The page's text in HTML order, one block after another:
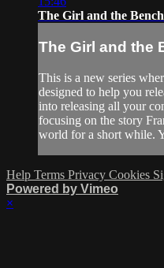
The Girl and the
The Girl and the
This is a new series
designed to help you
into releasing all your
focusing on the story
world for a short while.
Help Terms Privacy Cookies
Powered by Vimeo
×